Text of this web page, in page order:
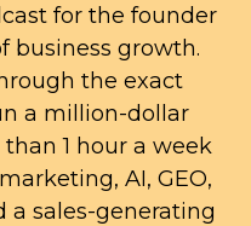
for the founder
business growth.
the exact
a million-dollar
1 hour a week
AI, GEO,
a sales-generating